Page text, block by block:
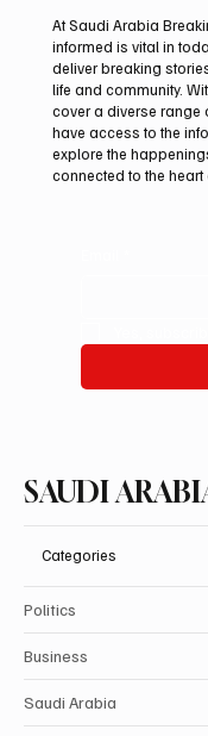
Iran warns
after any
At Saudi Arabia
informed is vital in
deliver breaking
life and community.
cover a diverse range
have access to the
explore the
connected to the heart
SAUDI
Categories
Politics
Business
Saudi Arabia